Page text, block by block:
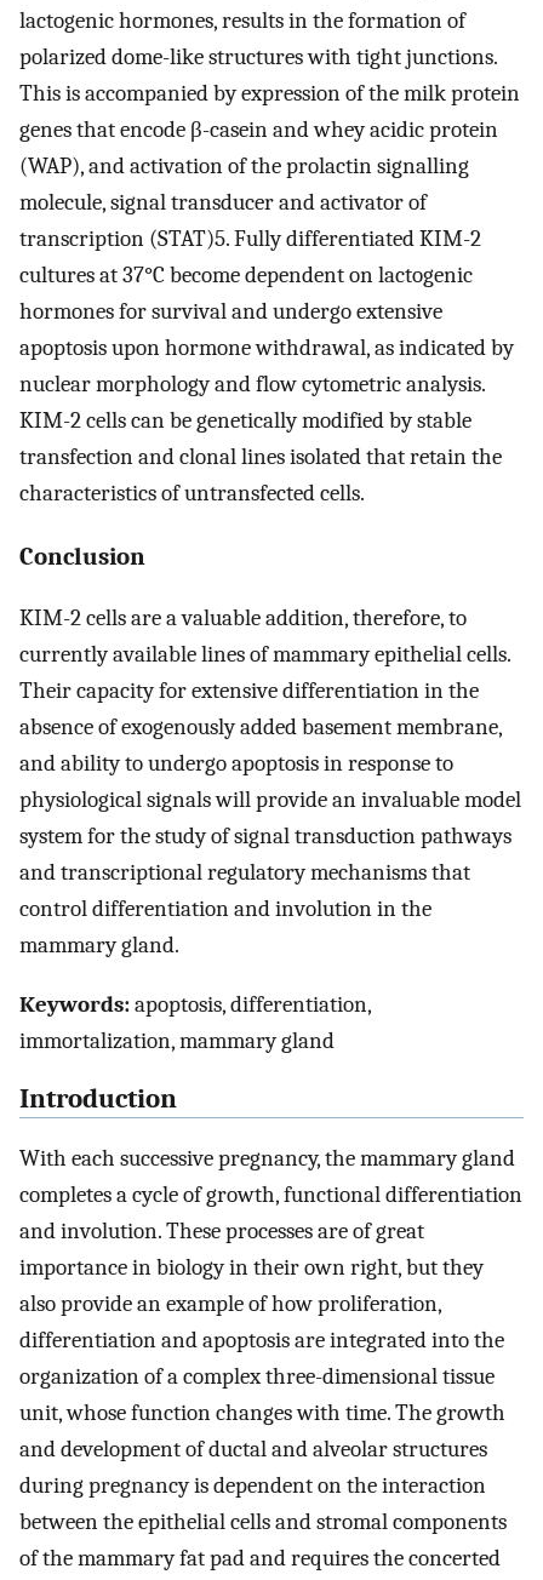
lactogenic hormones, results in the formation of
polarized dome-like structures with tight junctions.
This is accompanied by expression of the milk protein
genes that encode β-casein and whey acidic protein
(WAP), and activation of the prolactin signalling
molecule, signal transducer and activator of
transcription (STAT)5. Fully differentiated KIM-2
cultures at 37°C become dependent on lactogenic
hormones for survival and undergo extensive
apoptosis upon hormone withdrawal, as indicated by
nuclear morphology and flow cytometric analysis.
KIM-2 cells can be genetically modified by stable
transfection and clonal lines isolated that retain the
characteristics of untransfected cells.
Conclusion
KIM-2 cells are a valuable addition, therefore, to
currently available lines of mammary epithelial cells.
Their capacity for extensive differentiation in the
absence of exogenously added basement membrane,
and ability to undergo apoptosis in response to
physiological signals will provide an invaluable model
system for the study of signal transduction pathways
and transcriptional regulatory mechanisms that
control differentiation and involution in the
mammary gland.
Keywords:apoptosis, differentiation,
immortalization, mammary gland
Introduction
With each successive pregnancy, the mammary gland
completes a cycle of growth, functional differentiation
and involution. These processes are of great
importance in biology in their own right, but they
also provide an example of how proliferation,
differentiation and apoptosis are integrated into the
organization of a complex three-dimensional tissue
unit, whose function changes with time. The growth
and development of ductal and alveolar structures
during pregnancy is dependent on the interaction
between the epithelial cells and stromal components
of the mammary fat pad and requires the concerted